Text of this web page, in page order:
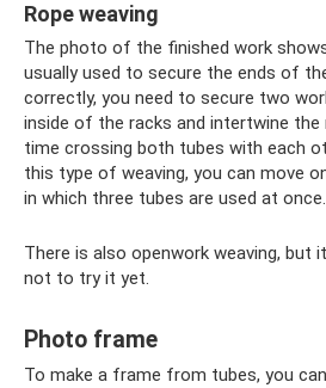
Rope weaving
The photo of the finished work
usually used to secure the ends of
correctly, you need to secure two
inside of the racks and intertwine the
time crossing both tubes with each
this type of weaving, you can move
in which three tubes are used at once.
There is also openwork weaving, but
not to try it yet.
Photo frame
To make a frame from tubes, you